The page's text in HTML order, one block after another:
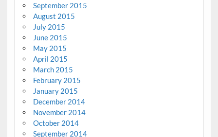
September 2015
August 2015
July 2015
June 2015
May 2015
April 2015
March 2015
February 2015
January 2015
December 2014
November 2014
October 2014
September 2014